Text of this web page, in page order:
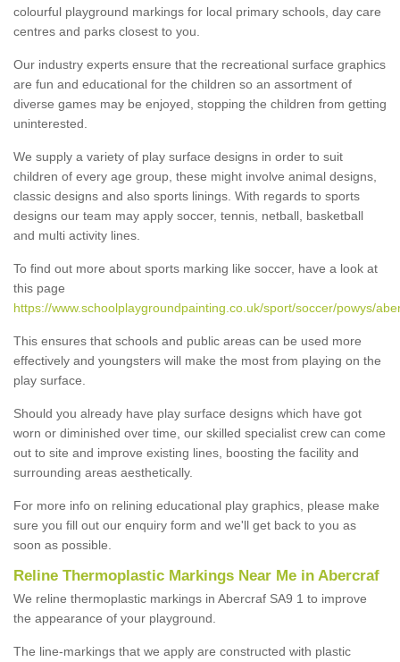
colourful playground markings for local primary schools, day care
centres and parks closest to you.
Our industry experts ensure that the recreational surface graphics
are fun and educational for the children so an assortment of
diverse games may be enjoyed, stopping the children from getting
uninterested.
We supply a variety of play surface designs in order to suit
children of every age group, these might involve animal designs,
classic designs and also sports linings. With regards to sports
designs our team may apply soccer, tennis, netball, basketball
and multi activity lines.
To find out more about sports marking like soccer, have a look at
this page
https://www.schoolplaygroundpainting.co.uk/sport/soccer/powys/
This ensures that schools and public areas can be used more
effectively and youngsters will make the most from playing on the
play surface.
Should you already have play surface designs which have got
worn or diminished over time, our skilled specialist crew can come
out to site and improve existing lines, boosting the facility and
surrounding areas aesthetically.
For more info on relining educational play graphics, please make
sure you fill out our enquiry form and we'll get back to you as
soon as possible.
Reline Thermoplastic Markings Near Me in Abercraf
We reline thermoplastic markings in Abercraf SA9 1 to improve
the appearance of your playground.
The line-markings that we apply are constructed with plastic